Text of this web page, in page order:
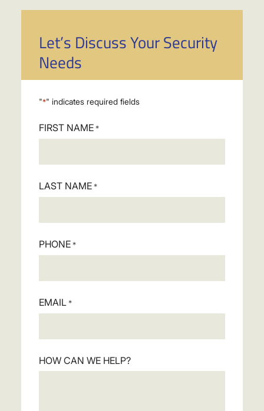
Let’s Discuss Your Security
Needs
"*" indicates required fields
FIRST NAME *
LAST NAME *
PHONE *
EMAIL *
HOW CAN WE HELP?